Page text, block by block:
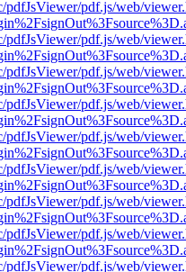
pdfJsViewer/pdf.js/web/
pdfJsViewer/pdf.js/web/
pdfJsViewer/pdf.js/web/
pdfJsViewer/pdf.js/web/
pdfJsViewer/pdf.js/web/
pdfJsViewer/pdf.js/web/
pdfJsViewer/pdf.js/web/
pdfJsViewer/pdf.js/web/
pdfJsViewer/pdf.js/web/